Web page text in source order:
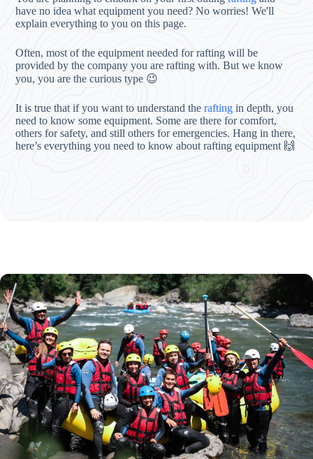
have no idea what equipment you need? No worries! We'll
explain everything to you on this page.
Often, most of the equipment needed for rafting will be
provided by the company you are rafting with. But we know
you, you are the curious type 😉
It is true that if you want to understand therafting in depth, you
need to know some equipment. Some are there for comfort,
others for safety, and still others for emergencies. Hang in there,
here’s everything you need to know about rafting equipment 🙌